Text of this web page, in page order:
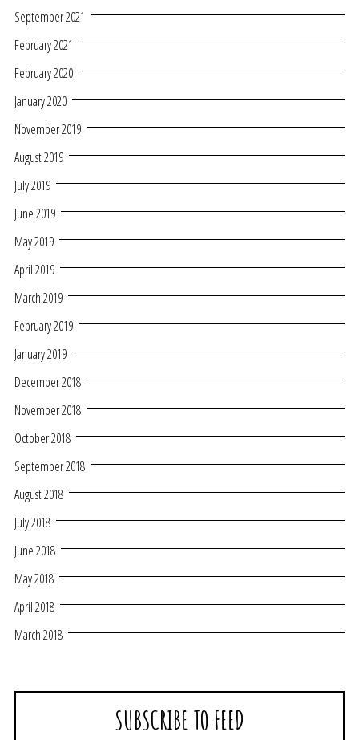
September 2021
February 2021
February 2020
January 2020
November 2019
August 2019
July 2019
June 2019
May 2019
April 2019
March 2019
February 2019
January 2019
December 2018
November 2018
October 2018
September 2018
August 2018
July 2018
June 2018
May 2018
April 2018
March 2018
SUBSCRIBE TO FEED